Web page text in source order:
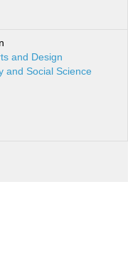
and Design
and Social Science